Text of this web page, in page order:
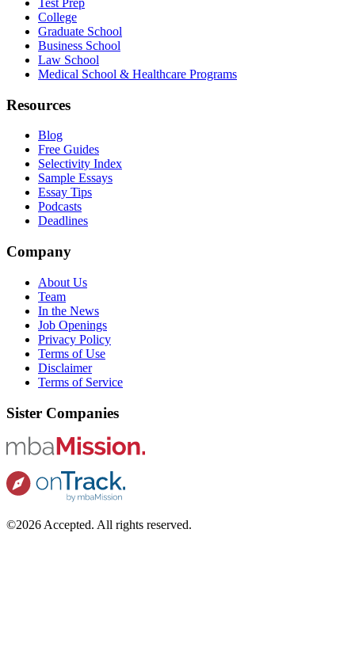
Test Prep
College
Graduate School
Business School
Law School
Medical School & Healthcare Programs
Resources
Blog
Free Guides
Selectivity Index
Sample Essays
Essay Tips
Podcasts
Deadlines
Company
About Us
Team
In the News
Job Openings
Privacy Policy
Terms of Use
Disclaimer
Terms of Service
Sister Companies
©2026 Accepted. All rights reserved.